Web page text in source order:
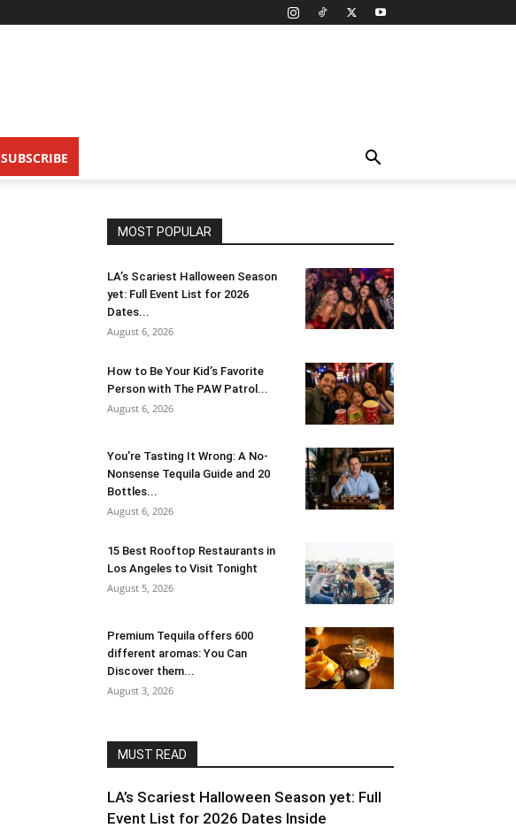
SUBSCRIBE
MOST POPULAR
LA’s Scariest Halloween Season
yet: Full Event List for 2026
Dates...
August 6, 2026
How to Be Your Kid’s Favorite
Person with The PAW Patrol...
August 6, 2026
You’re Tasting It Wrong: A No-
Nonsense Tequila Guide and 20
Bottles...
August 6, 2026
15 Best Rooftop Restaurants in
Los Angeles to Visit Tonight
August 5, 2026
Premium Tequila offers 600
different aromas: You Can
Discover them...
August 3, 2026
MUST READ
LA’s Scariest Halloween Season yet: Full
Event List for 2026 Dates Inside